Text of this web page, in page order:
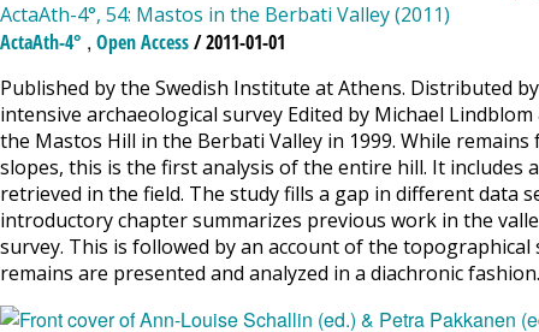
ActaAth-4°, 54: Mastos in the Berbati Valley (2011)
ActaAth-4° , Open Access/ 2011-01-01
Published by the Swedish Institute at Athens. Distributed
intensive archaeological survey Edited by Michael
the Mastos Hill in the Berbati Valley in 1999. While
slopes, this is the first analysis of the entire hill. It
retrieved in the field. The study fills a gap in different data
introductory chapter summarizes previous work in the
survey. This is followed by an account of the
remains are presented and analyzed in a diachronic